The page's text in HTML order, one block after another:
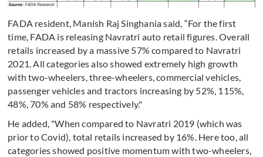
FADA resident, Manish Raj Singhania said, “For the first
time, FADA is releasing Navratri auto retail figures. Overall
retails increased by a massive 57% compared to Navratri
2021. All categories also showed extremely high growth
with two-wheelers, three-wheelers, commercial vehicles,
passenger vehicles and tractors increasing by 52%, 115%,
48%, 70% and 58% respectively."
He added, "When compared to Navratri 2019 (which was
prior to Covid), total retails increased by 16%. Here too, all
categories showed positive momentum with two-wheelers,